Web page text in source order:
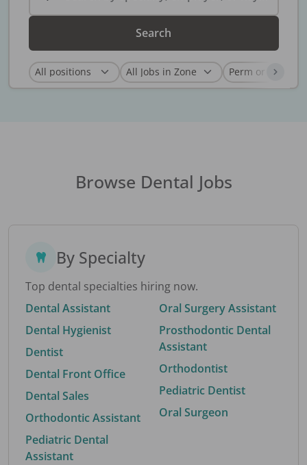
Search
Browse Dental Jobs
By Specialty
Top dental specialties hiring now.
Dental Assistant
Dental Hygienist
Dentist
Dental Front Office
Dental Sales
Orthodontic Assistant
Pediatric Dental
Assistant
Oral Surgery Assistant
Prosthodontic Dental
Assistant
Orthodontist
Pediatric Dentist
Oral Surgeon